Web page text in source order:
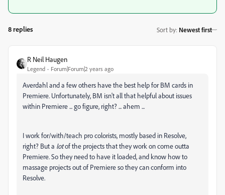
8 replies Sort by: Newest first
R Neil Haugen
Legend Forum|Forum|2 years ago
Averdahl and a few others have the best help for BM cards in
Premiere. Unfortunately, BM isn't all that helpful about issues
within Premiere ... go figure, right? ... ahem ...
I work for/with/teach pro colorists, mostly based in Resolve,
right? But a lotof the projects that they work on come outta
Premiere. So they need to have it loaded, and know how to
massage projects out of Premiere so they can conform into
Resolve.